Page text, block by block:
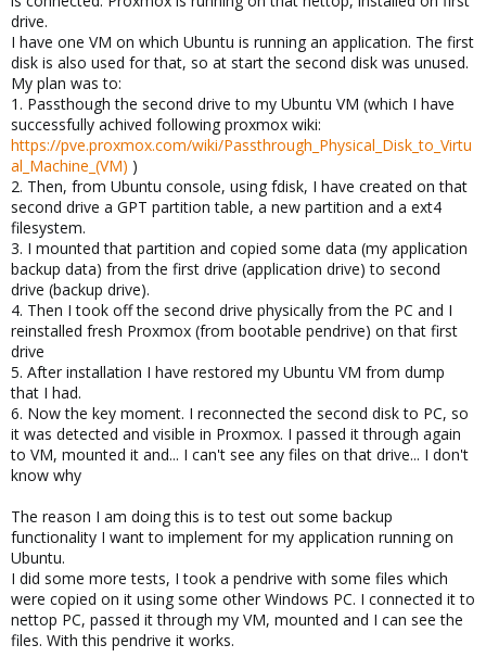
drive.
I have one VM on which Ubuntu is running an application. The first
disk is also used for that, so at start the second disk was unused.
My plan was to:
1. Passthough the second drive to my Ubuntu VM (which I have
successfully achived following proxmox wiki:
https://pve.proxmox.com/wiki/Passthrough_Physical_Disk_to_Virtu
al_Machine_(VM) )
2. Then, from Ubuntu console, using fdisk, I have created on that
second drive a GPT partition table, a new partition and a ext4
filesystem.
3. I mounted that partition and copied some data (my application
backup data) from the first drive (application drive) to second
drive (backup drive).
4. Then I took off the second drive physically from the PC and I
reinstalled fresh Proxmox (from bootable pendrive) on that first
drive
5. After installation I have restored my Ubuntu VM from dump
that I had.
6. Now the key moment. I reconnected the second disk to PC, so
it was detected and visible in Proxmox. I passed it through again
to VM, mounted it and... I can't see any files on that drive... I don't
know why
The reason I am doing this is to test out some backup
functionality I want to implement for my application running on
Ubuntu.
I did some more tests, I took a pendrive with some files which
were copied on it using some other Windows PC. I connected it to
nettop PC, passed it through my VM, mounted and I can see the
files. With this pendrive it works.